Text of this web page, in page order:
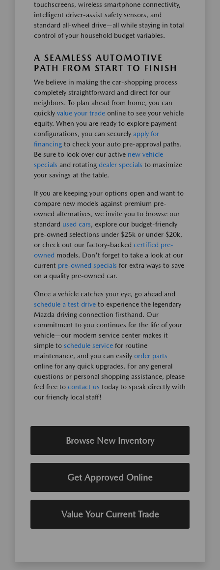
touchscreens, wireless smartphone connectivity,
intelligent driver-assist safety sensors, and
standard all-wheel drive—all while staying in total
control of your household budget variables.
A SEAMLESS AUTOMOTIVE
PATH FROM START TO FINISH
We believe in making the car-shopping process
completely straightforward and direct for our
neighbors. To plan ahead from home, you can
quickly value your trade online to see your vehicle
equity. When you are ready to explore payment
configurations, you can securely apply for
financing to check your auto pre-approval paths.
Be sure to look over our active new vehicle
specials and rotating dealer specials to maximize
your savings at the table.
If you are keeping your options open and want to
compare new models against premium pre-
owned alternatives, we invite you to browse our
standard used cars, explore our budget-friendly
pre-owned selections under $25k or under $20k,
or check out our factory-backed certified pre-
owned models. Don't forget to take a look at our
current pre-owned specials for extra ways to save
on a quality pre-owned car.
Once a vehicle catches your eye, go ahead and
schedule a test drive to experience the legendary
Mazda driving connection firsthand. Our
commitment to you continues for the life of your
vehicle—our modern service center makes it
simple to schedule service for routine
maintenance, and you can easily order parts
online for any quick upgrades. For any general
questions or personal shopping assistance, please
feel free to contact us today to speak directly with
our friendly local staff!
Browse New Inventory
Get Approved Online
Value Your Current Trade